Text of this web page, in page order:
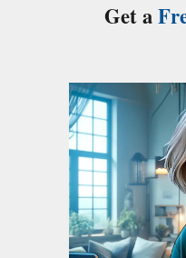
Get a